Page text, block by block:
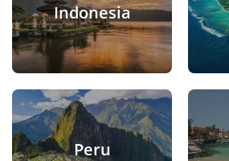
Indonesia
Peru